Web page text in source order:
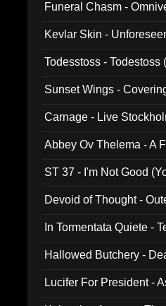
Funeral Chasm -
Kevlar Skin -
Todesstoss - Todestoss
Sunset Wings -
Carnage - Live
Abbey Ov Thelema - A
ST 37 - I'm Not Good
Devoid of Thought -
In Tormentata Quiete -
Hallowed Butchery -
Lucifer For President -